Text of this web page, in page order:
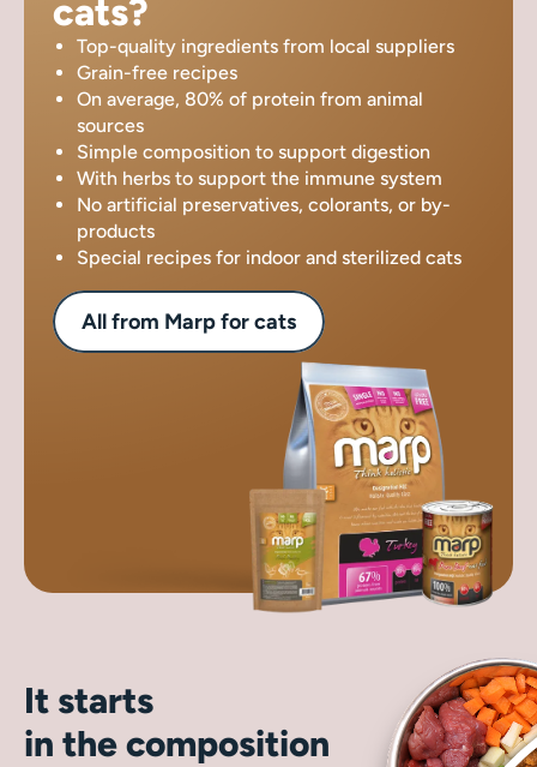
cats?
Top-quality ingredients from local suppliers
Grain-free recipes
On average, 80% of protein from animal
sources
Simple composition to support digestion
With herbs to support the immune system
No artificial preservatives, colorants, or by-
products
Special recipes for indoor and sterilized cats
All from Marp for cats
It starts
in the composition